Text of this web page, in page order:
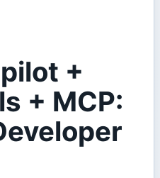
+
+ MCP: